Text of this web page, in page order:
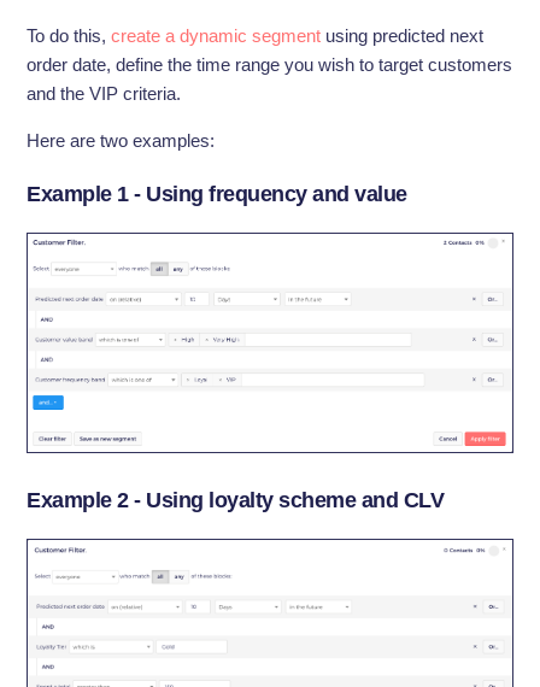
To do this,create a dynamic segment using predicted next
order date, define the time range you wish to target customers
and the VIP criteria.
Here are two examples:
Example 1 - Using frequency and value
Example 2 - Using loyalty scheme and CLV